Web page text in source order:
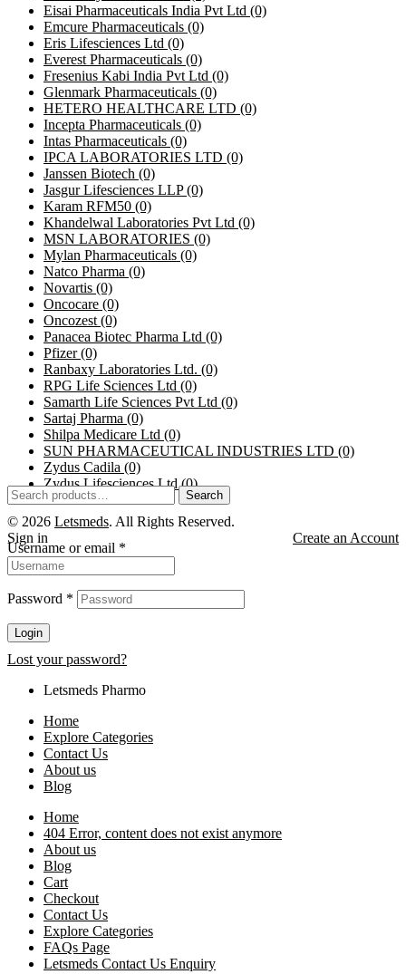
Eisai Pharmaceuticals India Pvt Ltd (0)
Emcure Pharmaceuticals (0)
Eris Lifesciences Ltd (0)
Everest Pharmaceuticals (0)
Fresenius Kabi India Pvt Ltd (0)
Glenmark Pharmaceuticals (0)
HETERO HEALTHCARE LTD (0)
Incepta Pharmaceuticals (0)
Intas Pharmaceuticals (0)
IPCA LABORATORIES LTD (0)
Janssen Biotech (0)
Jasgur Lifesciences LLP(0)
Karam RFM50 (0)
Khandelwal Laboratories Pvt Ltd (0)
MSN LABORATORIES (0)
Mylan Pharmaceuticals (0)
Natco Pharma (0)
Novartis (0)
Oncocare (0)
Oncozest (0)
Panacea Biotec Pharma Ltd (0)
Pfizer(0)
Ranbaxy Laboratories Ltd. (0)
RPG Life Sciences Ltd (0)
Samarth Life Sciences Pvt Ltd (0)
Sartaj Pharma (0)
Shilpa Medicare Ltd (0)
SUN PHARMACEUTICAL INDUSTRIES LTD (0)
Zydus Cadila (0)
Zydus Lifesciences Ltd(0)
Search
© 2026 Letsmeds. All Rights Reserved.
Sign in
Create an Account
Username or email *
Password *
Login
Lost your password?
Letsmeds Pharmo
Home
Explore Categories
Contact Us
About us
Blog
Home
404 Error, content does not exist anymore
About us
Blog
Cart
Checkout
Contact Us
Explore Categories
FAQs Page
Letsmeds Contact Us Enquiry